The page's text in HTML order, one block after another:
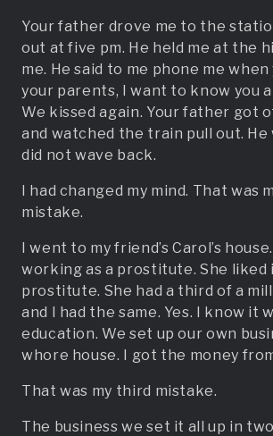
Your father drove me to the
out at five pm. He held me at the
me. He said to me phone me
your parents, I want to know you
We kissed again. Your father got
and watched the train pull out. He
did not wave back.
I had changed my mind. That was
mistake.
I went to my friend’s Carol’s
working as a prostitute. She liked
prostitute. She had a third of a
and I had the same. Yes. I know it
education. We set up our own
whore house. I got the money
That was my third mistake.
The business we set it all up in